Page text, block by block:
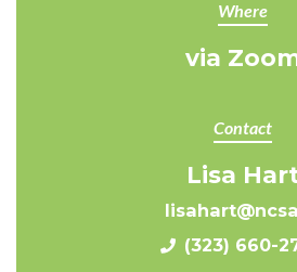
Where
via
Contact
Lisa
(323) 660-